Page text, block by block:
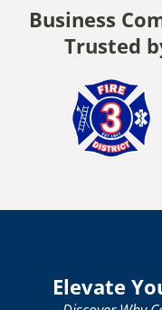
Business
Trusted
Elevate